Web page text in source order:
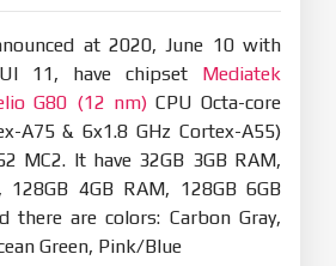
at 2020, June 10 with
11, have chipset Mediatek
G80 (12 nm)CPU Octa-core
A75 & 6x1.8 GHz Cortex-A55)
MC2. It have 32GB 3GB RAM,
128GB 4GB RAM, 128GB 6GB
there are colors: Carbon Gray,
Green, Pink/Blue